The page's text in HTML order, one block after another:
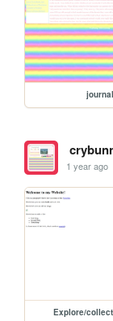
journal
1 year ago
Explore/